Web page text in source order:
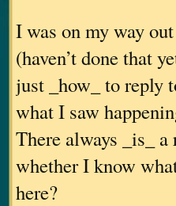
I was on my way
(haven’t done that
just _how_ to reply
what I saw
There always _is_ a
whether I know
here?